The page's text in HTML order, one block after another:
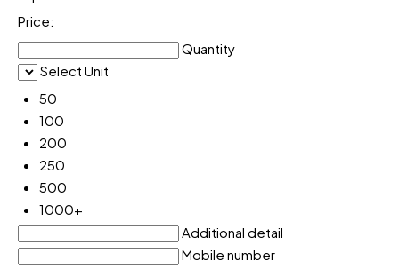
Price:
Quantity
Select Unit
50
100
200
250
500
1000+
Additional detail
Mobile number